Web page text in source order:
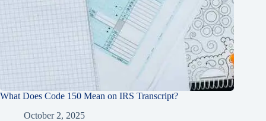
What Does Code 150 Mean on IRS Transcript?
October 2, 2025